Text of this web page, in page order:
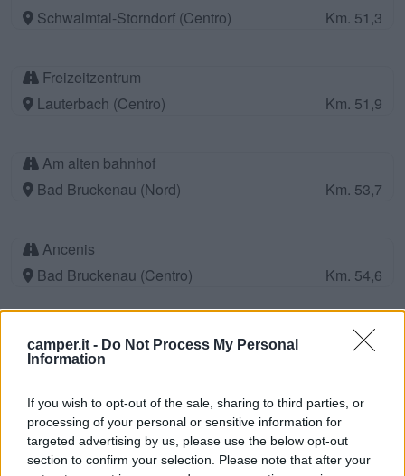
camper.it - Do Not Process My Personal
Information
If you wish to opt-out of the sale, sharing to third parties, or
processing of your personal or sensitive information for
targeted advertising by us, please use the below opt-out
section to confirm your selection. Please note that after your
Schwalmtal-Storndorf (Centro)
Km. 51,3
Freizeitzentrum
Lauterbach (Centro)
Km. 51,9
Am alten bahnhof
Bad Bruckenau (Nord)
Km. 53,7
Ancenis
Bad Bruckenau (Centro)
Km. 54,6
Wohnmobil-Stellplatz Parcheggio P1
Bad Camberg (Centro)
Feriendorf Vielbrunn
Michelstadt-Vielbrunn (Centro)
Km. 56,9